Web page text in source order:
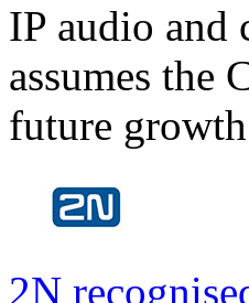
IP audio and
assumes the
future
2N